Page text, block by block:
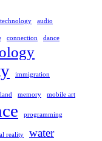
audio
connection dance
immigration
land memory mobile art
programming
reality water